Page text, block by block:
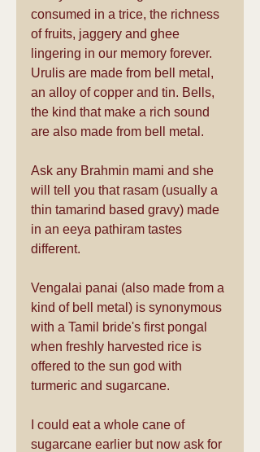
consumed in a trice, the richness
of fruits, jaggery and ghee
lingering in our memory forever.
Urulis are made from bell metal,
an alloy of copper and tin. Bells,
the kind that make a rich sound
are also made from bell metal.
Ask any Brahmin mami and she
will tell you that rasam (usually a
thin tamarind based gravy) made
in an eeya pathiram tastes
different.
Vengalai panai (also made from a
kind of bell metal) is synonymous
with a Tamil bride's first pongal
when freshly harvested rice is
offered to the sun god with
turmeric and sugarcane.
I could eat a whole cane of
sugarcane earlier but now ask for